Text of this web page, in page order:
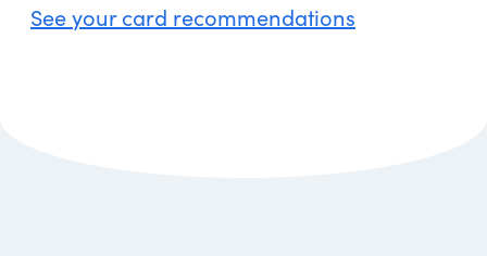
See your card recommendations